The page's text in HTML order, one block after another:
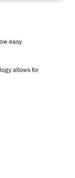
easy
allows for